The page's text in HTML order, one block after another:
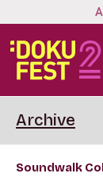
Archive
Soundwalk